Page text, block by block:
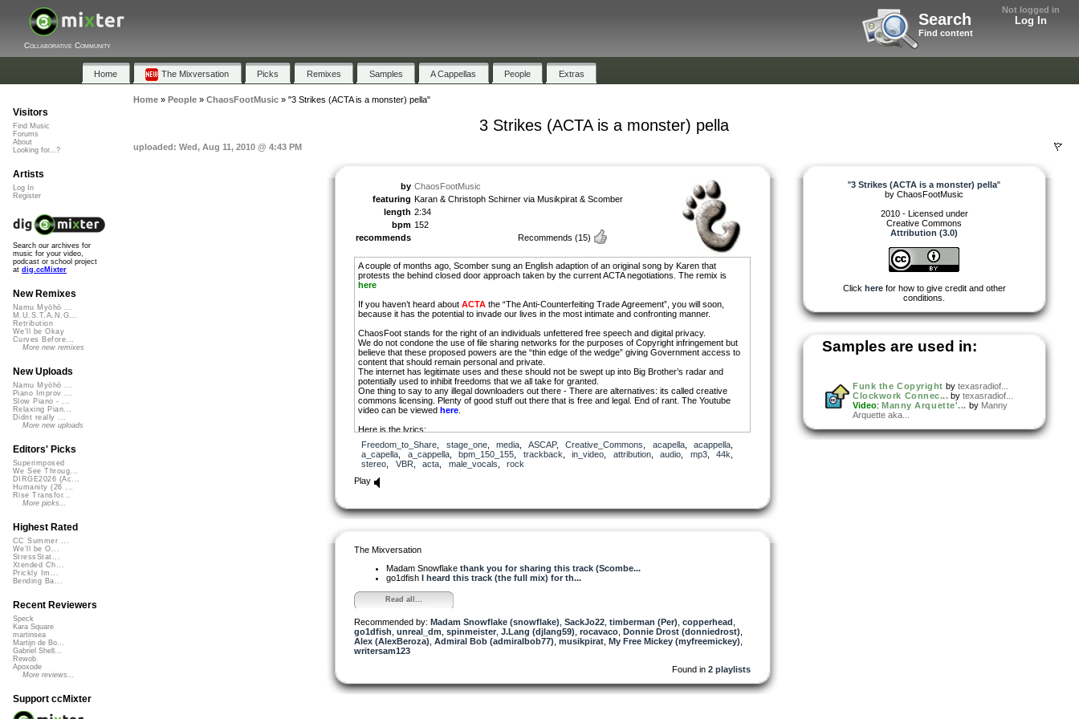
Not logged in
Log In
Search
Find content
Collaborative Community
Home The Mixversation Picks Remixes Samples A Cappellas People Extras
Home» People» ChaosFootMusic» "3 Strikes (ACTA is a monster) pella"
3 Strikes (ACTA is a monster) pella
uploaded: Wed, Aug 11, 2010 @ 4:43 PM
by ChaosFootMusic
featuring Karan & Christoph Schirner via Musikpirat & Scomber
length 2:34
bpm 152
recommends
Recommends (15)
A couple of months ago, Scomber sung an English adaption of an original song by Karen that
protests the behind closed door approach taken by the current ACTA negotiations. The remix is
here
If you haven’t heard about ACTA the “The Anti-Counterfeiting Trade Agreement”, you will soon,
because it has the potential to invade our lives in the most intimate and confronting manner.
ChaosFoot stands for the right of an individuals unfettered free speech and digital privacy.
We do not condone the use of file sharing networks for the purposes of Copyright infringement but
believe that these proposed powers are the “thin edge of the wedge” giving Government access to
content that should remain personal and private.
The internet has legitimate uses and these should not be swept up into Big Brother’s radar and
potentially used to inhibit freedoms that we all take for granted.
One thing to say to any illegal downloaders out there - There are alternatives: its called creative
commons licensing. Plenty of good stuff out there that is free and legal. End of rant. The Youtube
video can be viewed here
Here is the lyrics;
I’ve seen it from the outside
but somebody’s pulled the shades
behind locked doors
a monster grows
that’s blinded to the change.
One strike
two strike
a mark against your name
a faceless man
who’s got a plan
where freedoms not his game
ACTA is a monster
where freedoms not the same
from those who wont be named
The online world
it gives us voice
opinion can’t be tamed
Freedom_to_Share stage_one, media ASCAP, Creative_Commons acapella, acappella
a_capella
a_cappella, bpm_150_155 trackback in_video attribution, audio mp3, 44k
stereo
VBR acta male_vocals
rock
Play
The Mixversation
Madam Snowflake thank you for sharing this track (Scombe...
go1dfish I heard this track (the full mix) for th...
Read all...
Recommended by: Madam Snowflake (snowflake) SackJo22 timberman (Per) copperhead
go1dfish unreal_dm spinmeister J.Lang (djlang59) rocavaco Donnie Drost (donniedrost)
Alex (AlexBeroza) Admiral Bob (admiralbob77) musikpirat My Free Mickey (myfreemickey)
writersam123
Found in 2 playlists
"3 Strikes (ACTA is a monster) pella"
by ChaosFootMusic
2010 - Licensed under
Creative Commons
Attribution (3.0)
Click herefor how to give credit and other
conditions.
Samples are used in:
Funk the Copyright by texasradiof...
Clockwork Connec... by texasradiof...
Video: Manny Arquette'... by Manny
Arquette aka...
Visitors
Find Music
Forums
About
Looking for...?
Artists
Log In
Register
Search our archives for
music for your video,
podcast or school project
at dig.ccMixter
New Remixes
Namu Myōhō ...
M.U.S.T.A.N.G...
Retribution
We'll be Okay
Curves Before...
More new remixes
New Uploads
Namu Myōhō ...
Piano Improv ...
Slow Piano - ...
Relaxing Pian...
Didnt really ...
More new uploads
Editors' Picks
Superimposed
We See Throug...
DIRGE2026 (Ac...
Humanity (26 ...
Rise Transfor...
More picks...
Highest Rated
CC Summer ...
We'll be O...
StressStat...
Xtended Ch...
Prickly Im...
Bending Ba...
Recent Reviewers
Speck
Kara Square
martinsea
Martijn de Bo...
Gabriel Shell...
Rewob
Apoxode
More reviews...
Support ccMixter